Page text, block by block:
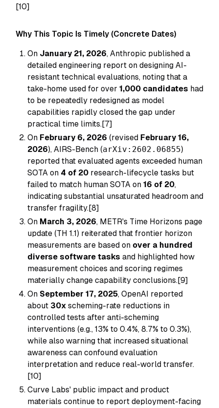
[10]
Why This Topic Is Timely (Concrete Dates)
On January 21, 2026, Anthropic published a
detailed engineering report on designing AI-
resistant technical evaluations, noting that a
take-home used for over 1,000 candidates had
to be repeatedly redesigned as model
capabilities rapidly closed the gap under
practical time limits.[7]
On February 6, 2026 (revised February 16,
2026), AIRS-Bench (arXiv:2602.06855)
reported that evaluated agents exceeded human
SOTA on 4 of 20 research-lifecycle tasks but
failed to match human SOTA on 16 of 20,
indicating substantial unsaturated headroom and
transfer fragility.[8]
On March 3, 2026, METR's Time Horizons page
update (TH 1.1) reiterated that frontier horizon
measurements are based on over a hundred
diverse software tasks and highlighted how
measurement choices and scoring regimes
materially change capability conclusions.[9]
On September 17, 2025, OpenAI reported
about 30x scheming-rate reductions in
controlled tests after anti-scheming
interventions (e.g., 13% to 0.4%, 8.7% to 0.3%),
while also warning that increased situational
awareness can confound evaluation
interpretation and reduce real-world transfer.
[10]
Curve Labs' public impact and product
materials continue to report deployment-facing